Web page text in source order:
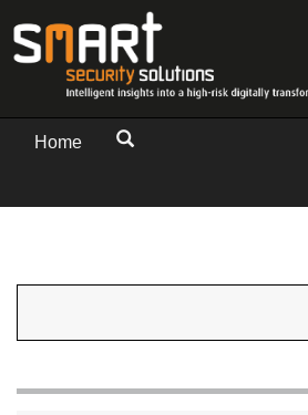
Home